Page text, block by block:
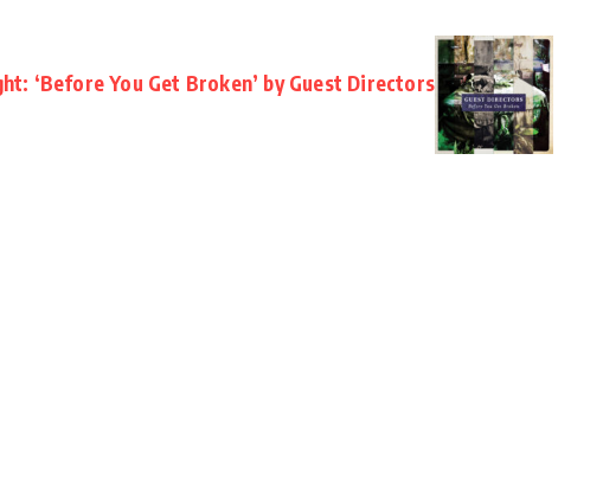
‘Before You Get Broken’ by Guest Directors